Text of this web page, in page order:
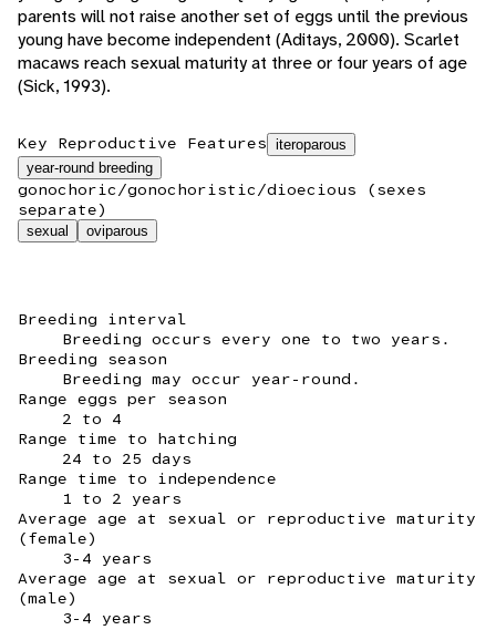
parents will not raise another set of eggs until the previous
young have become independent (Aditays, 2000). Scarlet
macaws reach sexual maturity at three or four years of age
(Sick, 1993).
Key Reproductive Features iteroparous
year-round breeding
gonochoric/gonochoristic/dioecious (sexes
separate)
sexual oviparous
Breeding interval
Breeding occurs every one to two years.
Breeding season
Breeding may occur year-round.
Range eggs per season
2 to 4
Range time to hatching
24 to 25 days
Range time to independence
1 to 2 years
Average age at sexual or reproductive maturity
(female)
3-4 years
Average age at sexual or reproductive maturity
(male)
3-4 years